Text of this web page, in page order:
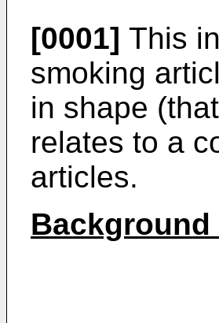
[0001] This
smoking
in shape
relates to a
articles.
Background